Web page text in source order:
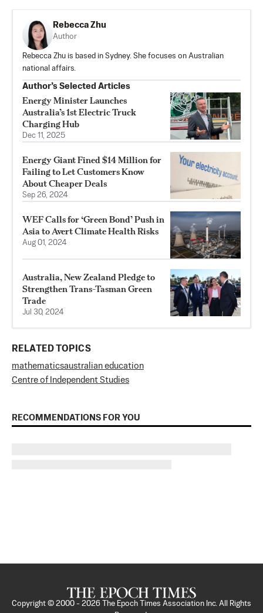
Rebecca Zhu
Author
Rebecca Zhu is based in Sydney. She focuses on Australian
national affairs.
Author’s Selected Articles
Energy Minister Launches
Australia’s 1st Electric Truck
Charging Hub
Dec 11, 2025
Energy Giant Fined $14 Million for
Failing to Let Customers Know
About Cheaper Deals
Sep 26, 2024
WEF Calls for ‘Green Bond’ Push in
Asia to Avert Climate Health Risks
Aug 01, 2024
Australia, New Zealand Pledge to
Strengthen Trans-Tasman Green
Trade
Jul 30, 2024
RELATED TOPICS
mathematicsaustralian education
Centre of Independent Studies
RECOMMENDATIONS FOR YOU
Copyright © 2000 - 2026
The Epoch Times Association Inc. All Rights